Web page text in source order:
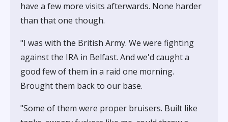
have a few more visits afterwards. None harder
than that one though.
"I was with the British Army. We were fighting
against the IRA in Belfast. And we'd caught a
good few of them in a raid one morning.
Brought them back to our base.
"Some of them were proper bruisers. Built like